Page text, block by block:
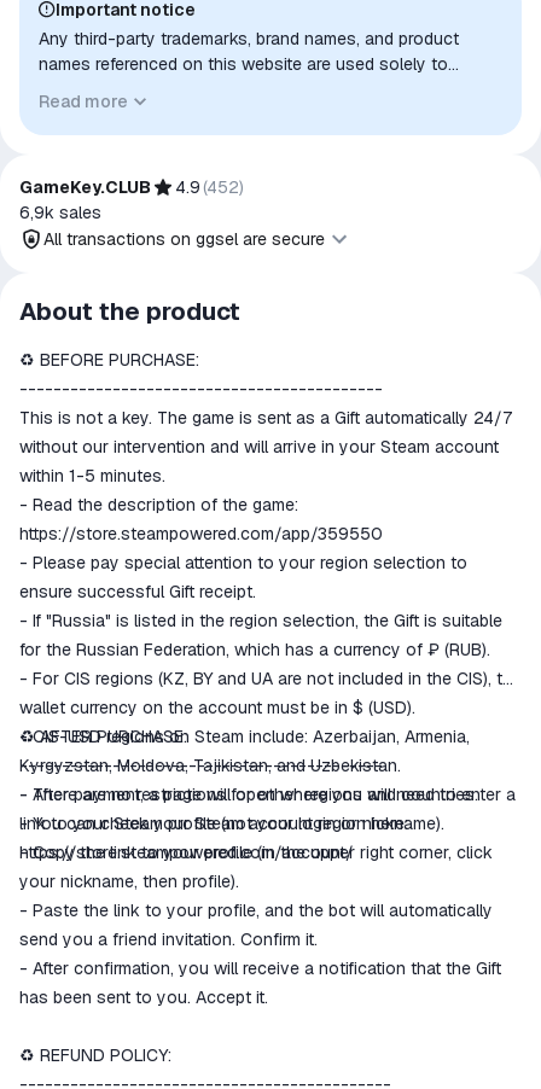
Important notice
Any third-party trademarks, brand names, and product
names referenced on this website are used solely to
to indicate intended purpose or compatibility. No affiliation,
authorization, sponsorship, or endorsement by the
Read more
GameKey.CLUB 4.9 (452)
6,9k sales
All transactions on ggsel are secure
All transactions on ggsel are
secure
The money is reserved in the
ggsel account
We will refund your payment if the
goods are not received or do not
match the description
About the product
♻️ BEFORE PURCHASE:
-------------------------------------------
This is not a key. The game is sent as a Gift automatically 24/7
without our intervention and will arrive in your Steam account
within 1-5 minutes.
- Read the description of the game:
https://store.steampowered.com/app/359550
- Please pay special attention to your region selection to
ensure successful Gift receipt.
- If "Russia" is listed in the region selection, the Gift is suitable
for the Russian Federation, which has a currency of ₽ (RUB).
- For CIS regions (KZ, BY and UA are not included in the CIS), the
wallet currency on the account must be in $ (USD).
- CIS-USD regions on Steam include: Azerbaijan, Armenia,
Kyrgyzstan, Moldova, Tajikistan, and Uzbekistan.
- There are no restrictions for other regions and countries.
- You can check your Steam account region here:
https://store.steampowered.com/account/
♻️ AFTER PURCHASE:
-------------------------------------------
- After payment, a page will open where you will need to enter a
link to your Steam profile (not your login or nickname).
- Copy the link to your profile (in the upper right corner, click
your nickname, then profile).
- Paste the link to your profile, and the bot will automatically
send you a friend invitation. Confirm it.
- After confirmation, you will receive a notification that the Gift
has been sent to you. Accept it.
♻️ REFUND POLICY:
--------------------------------------------